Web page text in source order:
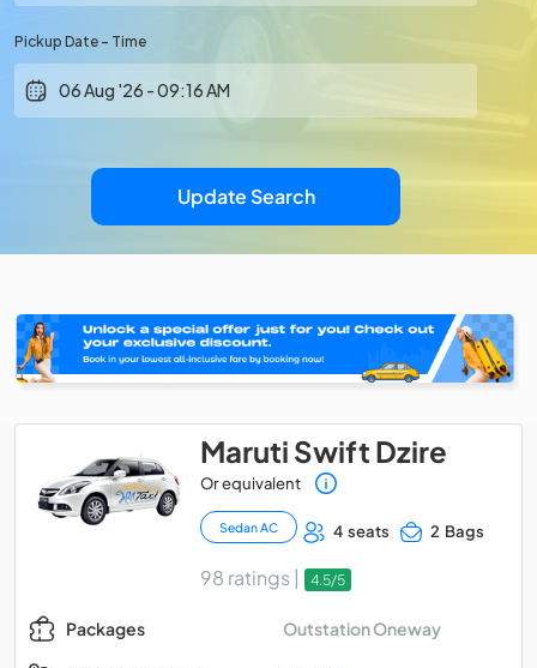
Pickup Date - Time
Update Search
Maruti Swift Dzire
Or equivalent
Sedan AC 4 seats 2 Bags
98 ratings | 4.5/5
Packages Outstation Oneway